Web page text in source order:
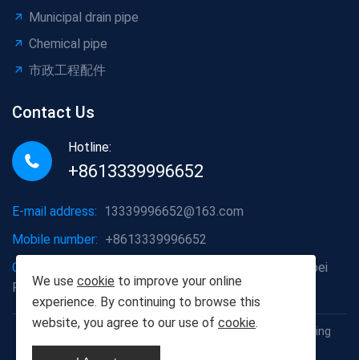
Municipal drain pipe
Chemical pipe
市政工程配件
Contact Us
Hotline:
+8613339996652
E-mail address: 13339996652@163.com
Mobile number: +8613339996652
Company address:
Hongshan District, Wuhan City, Hubei
Province
Copyright © 2012-2025 Wuhan Populus euphratica Building
Materials Co., Ltd
We use cookie to improve your online
experience. By continuing to browse this
website, you agree to our use of cookie.